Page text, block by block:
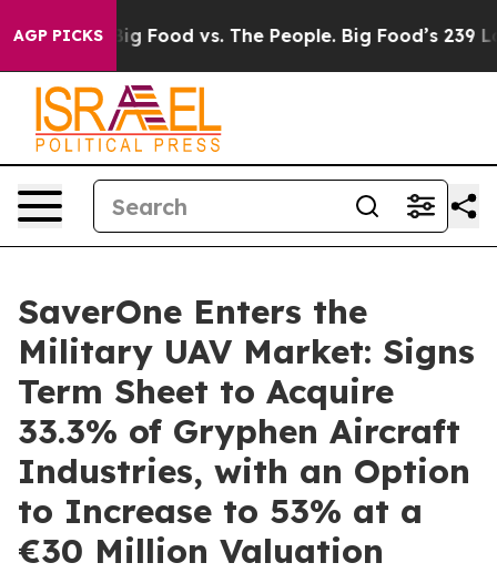
AGP PICKS
Big Food vs. The People. Big Food’s 239
SaverOne Enters the
Military UAV Market: Signs
Term Sheet to Acquire
33.3% of Gryphen Aircraft
Industries, with an Option
to Increase to 53% at a
€30 Million Valuation